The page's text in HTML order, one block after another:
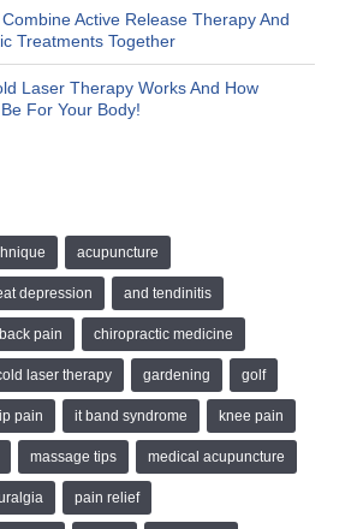
Active Release Therapy And
Treatments Together
Laser Therapy Works And How
For Your Body!
acupuncture
depression and tendinitis
back pain chiropractic medicine
laser therapy gardening golf
pain it band syndrome knee pain
massage tips medical acupuncture
pain relief